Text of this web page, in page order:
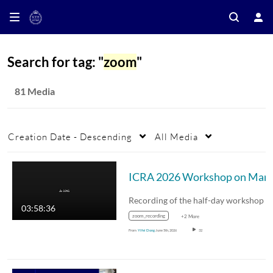
Search for tag: "zoom"
81 Media
Creation Date - Descending All Media
03:58:36
zoom_recording +2 More
From Yifei Dong June 5th, 2026 32